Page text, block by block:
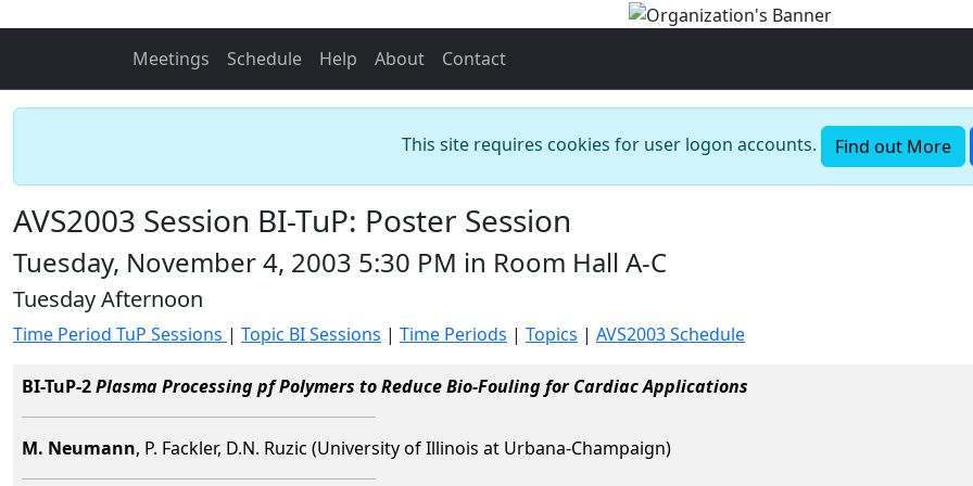
Meetings Schedule Help About Contact
This site requires cookies for user logon accounts. Find out More
AVS2003 Session BI-TuP: Poster Session
Tuesday, November 4, 2003 5:30 PM in Room Hall A-C
Tuesday Afternoon
Time Period TuP Sessions | Topic BI Sessions | Time Periods | Topics | AVS2003 Schedule
BI-TuP-2Plasma Processing pf Polymers to Reduce Bio-Fouling for Cardiac Applications
M. Neumann, P. Fackler, D.N. Ruzic (University of Illinois at Urbana-Champaign)